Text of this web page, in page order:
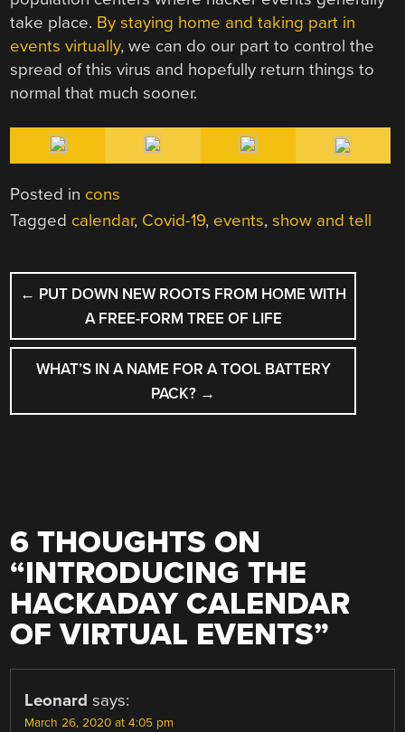
take place. By staying home and taking part in
events virtually, we can do our part to control the
spread of this virus and hopefully return things to
normal that much sooner.
Posted in cons
Tagged calendar, Covid-19, events,show and tell
POST
NAVIGATION
← PUT DOWN NEW ROOTS FROM HOME WITH
A FREE-FORM TREE OF LIFE
WHAT’S IN A NAME FOR A TOOL BATTERY
PACK? →
6 THOUGHTS ON
“INTRODUCING THE
HACKADAY CALENDAR
OF VIRTUAL EVENTS”
Leonard says:
March 26, 2020 at 4:05 pm